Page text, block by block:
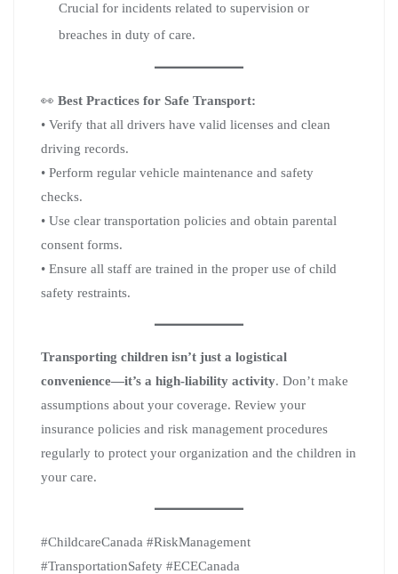
Crucial for incidents related to supervision or
breaches in duty of care.
👀 Best Practices for Safe Transport:
• Verify that all drivers have valid licenses and clean
driving records.
• Perform regular vehicle maintenance and safety
checks.
• Use clear transportation policies and obtain parental
consent forms.
• Ensure all staff are trained in the proper use of child
safety restraints.
Transporting children isn’t just a logistical
convenience—it’s a high-liability activity. Don’t make
assumptions about your coverage. Review your
insurance policies and risk management procedures
regularly to protect your organization and the children in
your care.
#ChildcareCanada #RiskManagement
#TransportationSafety #ECECanada